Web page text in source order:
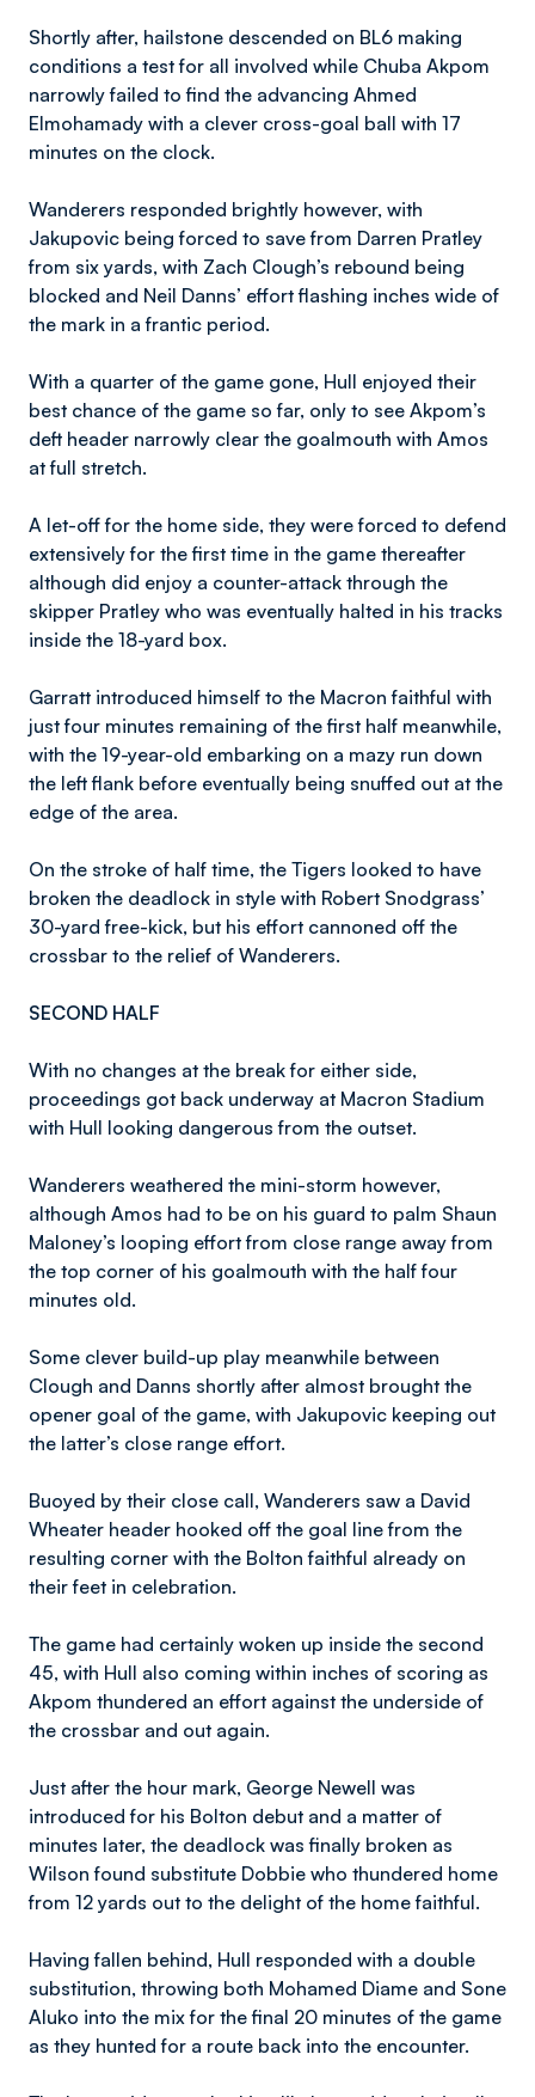
Shortly after, hailstone descended on BL6 making
conditions a test for all involved while Chuba Akpom
narrowly failed to find the advancing Ahmed
Elmohamady with a clever cross-goal ball with 17
minutes on the clock.
Wanderers responded brightly however, with
Jakupovic being forced to save from Darren Pratley
from six yards, with Zach Clough’s rebound being
blocked and Neil Danns’ effort flashing inches wide of
the mark in a frantic period.
With a quarter of the game gone, Hull enjoyed their
best chance of the game so far, only to see Akpom’s
deft header narrowly clear the goalmouth with Amos
at full stretch.
A let-off for the home side, they were forced to defend
extensively for the first time in the game thereafter
although did enjoy a counter-attack through the
skipper Pratley who was eventually halted in his tracks
inside the 18-yard box.
Garratt introduced himself to the Macron faithful with
just four minutes remaining of the first half meanwhile,
with the 19-year-old embarking on a mazy run down
the left flank before eventually being snuffed out at the
edge of the area.
On the stroke of half time, the Tigers looked to have
broken the deadlock in style with Robert Snodgrass’
30-yard free-kick, but his effort cannoned off the
crossbar to the relief of Wanderers.
SECOND HALF
With no changes at the break for either side,
proceedings got back underway at Macron Stadium
with Hull looking dangerous from the outset.
Wanderers weathered the mini-storm however,
although Amos had to be on his guard to palm Shaun
Maloney’s looping effort from close range away from
the top corner of his goalmouth with the half four
minutes old.
Some clever build-up play meanwhile between
Clough and Danns shortly after almost brought the
opener goal of the game, with Jakupovic keeping out
the latter’s close range effort.
Buoyed by their close call, Wanderers saw a David
Wheater header hooked off the goal line from the
resulting corner with the Bolton faithful already on
their feet in celebration.
The game had certainly woken up inside the second
45, with Hull also coming within inches of scoring as
Akpom thundered an effort against the underside of
the crossbar and out again.
Just after the hour mark, George Newell was
introduced for his Bolton debut and a matter of
minutes later, the deadlock was finally broken as
Wilson found substitute Dobbie who thundered home
from 12 yards out to the delight of the home faithful.
Having fallen behind, Hull responded with a double
substitution, throwing both Mohamed Diame and Sone
Aluko into the mix for the final 20 minutes of the game
as they hunted for a route back into the encounter.